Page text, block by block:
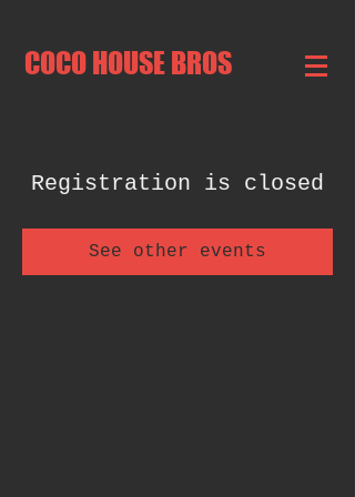
COCO HOUSE BROS
Registration is closed
See other events